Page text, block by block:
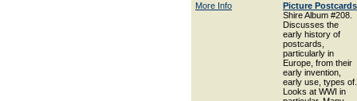
More Info
Picture Postcards
Shire Album #208.
Discusses the
early history of
postcards,
particularly in
Europe, from their
early invention,
early use, types of.
Looks at WWI in